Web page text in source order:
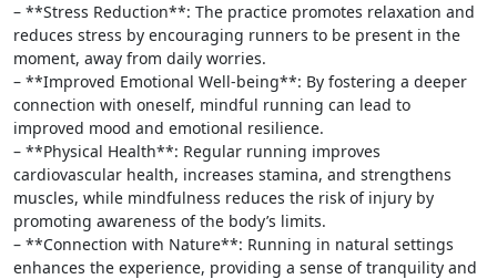
– **Stress Reduction**: The practice promotes relaxation and
reduces stress by encouraging runners to be present in the
moment, away from daily worries.
– **Improved Emotional Well-being**: By fostering a deeper
connection with oneself, mindful running can lead to
improved mood and emotional resilience.
– **Physical Health**: Regular running improves
cardiovascular health, increases stamina, and strengthens
muscles, while mindfulness reduces the risk of injury by
promoting awareness of the body’s limits.
– **Connection with Nature**: Running in natural settings
enhances the experience, providing a sense of tranquility and